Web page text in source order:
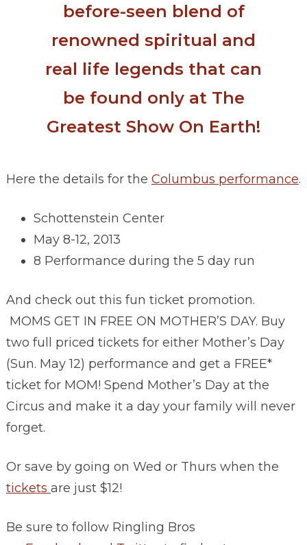
before-seen blend of
renowned spiritual and
real life legends that can
be found only at The
Greatest Show On Earth!
Here the details for the Columbus performance.
Schottenstein Center
May 8-12, 2013
8 Performance during the 5 day run
And check out this fun ticket promotion.
MOMS GET IN FREE ON MOTHER’S DAY. Buy
two full priced tickets for either Mother’s Day
(Sun. May 12) performance and get a FREE*
ticket for MOM! Spend Mother’s Day at the
Circus and make it a day your family will never
forget.
Or save by going on Wed or Thurs when the
tickets are just $12!
Be sure to follow Ringling Bros